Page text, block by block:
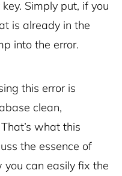
Simply put, if you
is already in the
into the error.
this error is
clean,
what this
the essence of
you can easily fix the